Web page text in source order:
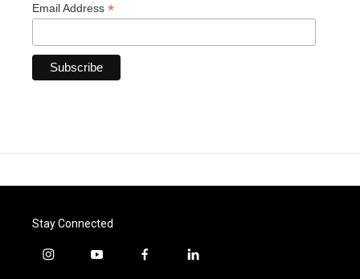
Email Address *
Stay Connected
i
y
f
l